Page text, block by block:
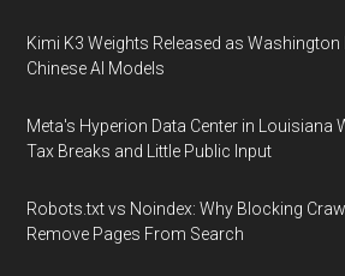
Kimi K3 Weights Released as Washington
Chinese AI Models
Meta's Hyperion Data Center in Louisiana
Tax Breaks and Little Public Input
Robots.txt vs Noindex: Why Blocking
Remove Pages From Search